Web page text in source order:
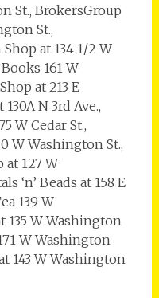
St., BrokersGroup
St.,
at 134 1/2 W
161 W
at 213 E
N 3rd Ave.,
W Cedar St.,
W Washington St.,
at 127 W
‘n’ Beads at 158 E
139 W
135 W Washington
W Washington
143 W Washington